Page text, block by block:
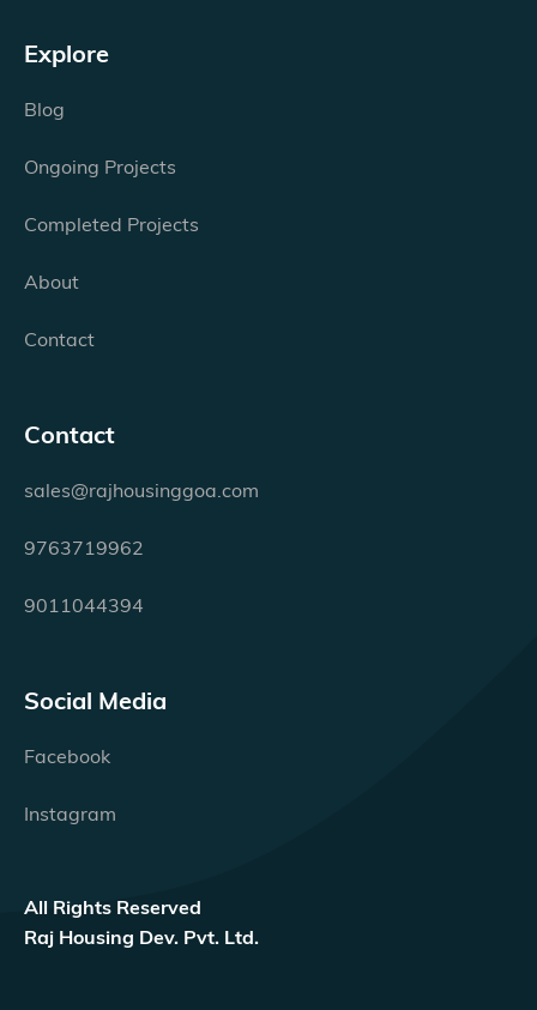
Explore
Blog
Ongoing Projects
Completed Projects
About
Contact
Contact
sales@rajhousinggoa.com
9763719962
9011044394
Social Media
Facebook
Instagram
All Rights Reserved
Raj Housing Dev. Pvt. Ltd.